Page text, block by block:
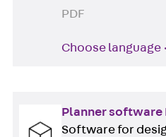
PDF
Choose language
Planner software
Software for